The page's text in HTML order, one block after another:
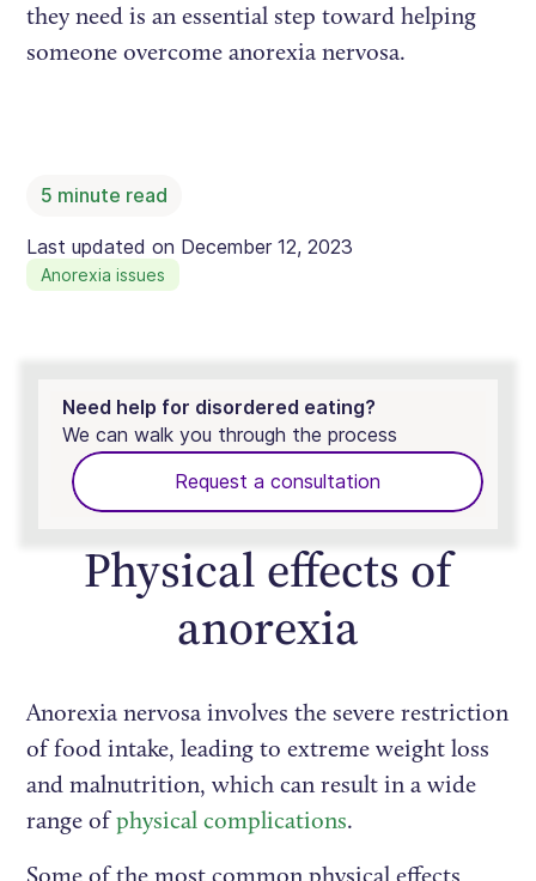
they need is an essential step toward helping
someone overcome anorexia nervosa.
5 minute read
Last updated on December 12, 2023
Anorexia issues
Need help for disordered eating?
We can walk you through the process
Request a consultation
Physical effects of
anorexia
Anorexia nervosa involves the severe restriction
of food intake, leading to extreme weight loss
and malnutrition, which can result in a wide
range ofphysical complications.
Some of the most common physical effects